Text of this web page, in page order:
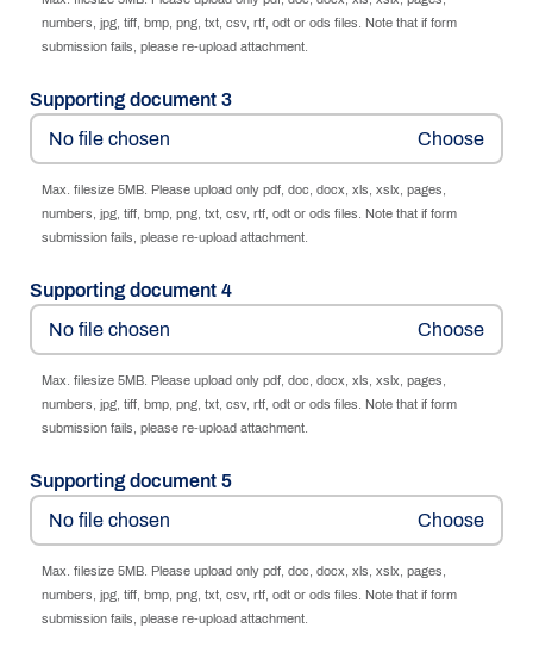
numbers, jpg, tiff, bmp, png, txt, csv, rtf, odt or ods files. Note that if form
submission fails, please re-upload attachment.
Supporting document 3
No file chosen
Max. filesize 5MB. Please upload only pdf, doc, docx, xls, xslx, pages,
numbers, jpg, tiff, bmp, png, txt, csv, rtf, odt or ods files. Note that if form
submission fails, please re-upload attachment.
Supporting document 4
No file chosen
Max. filesize 5MB. Please upload only pdf, doc, docx, xls, xslx, pages,
numbers, jpg, tiff, bmp, png, txt, csv, rtf, odt or ods files. Note that if form
submission fails, please re-upload attachment.
Supporting document 5
No file chosen
Max. filesize 5MB. Please upload only pdf, doc, docx, xls, xslx, pages,
numbers, jpg, tiff, bmp, png, txt, csv, rtf, odt or ods files. Note that if form
submission fails, please re-upload attachment.